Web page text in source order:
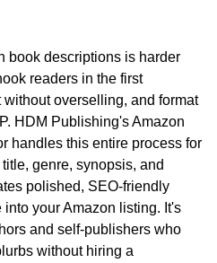
book descriptions is harder
readers in the first
overselling, and format
HDM Publishing's Amazon
handles this entire process for
genre, synopsis, and
polished, SEO-friendly
your Amazon listing. It's
and self-publishers who
without hiring a